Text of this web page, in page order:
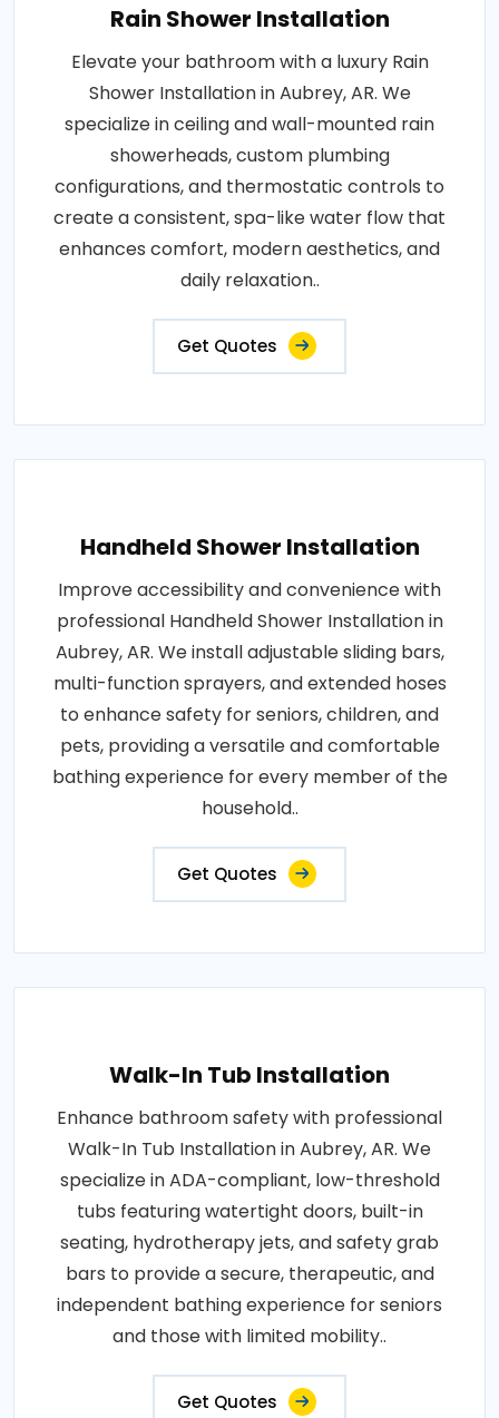
Rain Shower Installation
Elevate your bathroom with a luxury Rain
Shower Installation in Aubrey, AR. We
specialize in ceiling and wall-mounted rain
showerheads, custom plumbing
configurations, and thermostatic controls to
create a consistent, spa-like water flow that
enhances comfort, modern aesthetics, and
daily relaxation..
Get Quotes
Handheld Shower Installation
Improve accessibility and convenience with
professional Handheld Shower Installation in
Aubrey, AR. We install adjustable sliding bars,
multi-function sprayers, and extended hoses
to enhance safety for seniors, children, and
pets, providing a versatile and comfortable
bathing experience for every member of the
household..
Get Quotes
Walk-In Tub Installation
Enhance bathroom safety with professional
Walk-In Tub Installation in Aubrey, AR. We
specialize in ADA-compliant, low-threshold
tubs featuring watertight doors, built-in
seating, hydrotherapy jets, and safety grab
bars to provide a secure, therapeutic, and
independent bathing experience for seniors
and those with limited mobility..
Get Quotes